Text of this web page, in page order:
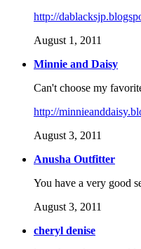
http://
August 1, 2011
Minnie and Daisy
Can't choose my
http://
August 3, 2011
Anusha Outfitter
You have a very good
August 3, 2011
cheryl denise